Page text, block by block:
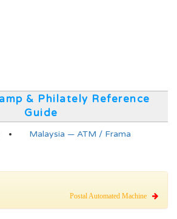
& Philately Reference
Guide
Malaysia — ATM / Frama
Postal Automated Machine